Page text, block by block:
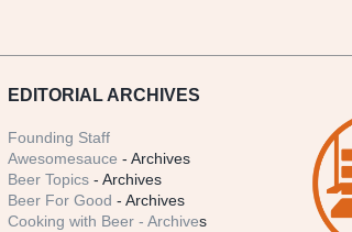
EDITORIAL ARCHIVES
Founding Staff
Awesomesauce - Archives
Beer Topics - Archives
Beer For Good - Archives
Cooking with Beer - Archives